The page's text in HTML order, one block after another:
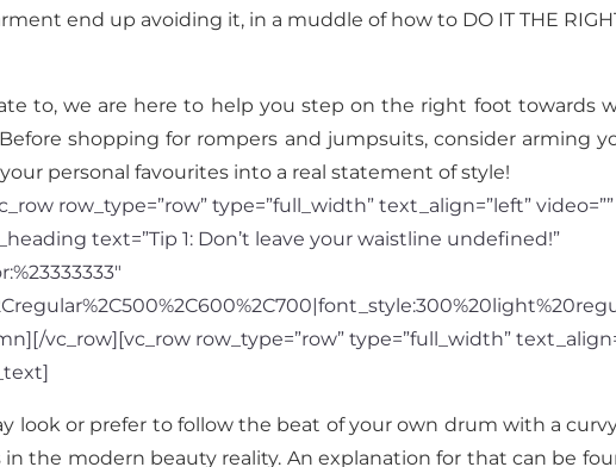
end up avoiding it, in a muddle of how to DO IT THE
to, we are here to help you step on the right foot towards
shopping for rompers and jumpsuits, consider arming
personal favourites into a real statement of style!
row_type=”row” type=”full_width” text_align=”left” video=””
text=”Tip 1: Don’t leave your waistline undefined!”
vc_row][vc_row row_type=”row” type=”full_width”
look or prefer to follow the beat of your own drum with a
the modern beauty reality. An explanation for that can be